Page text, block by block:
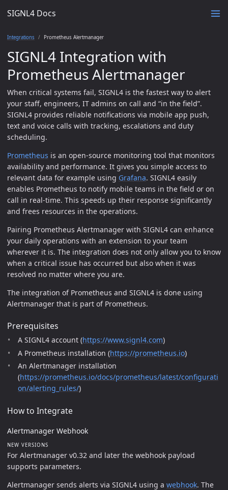
SIGNL4 Docs
Integrations Prometheus Alertmanager
SIGNL4 Integration with
Prometheus Alertmanager
When critical systems fail, SIGNL4 is the fastest way to alert
your staff, engineers, IT admins on call and “in the field”.
SIGNL4 provides reliable notifications via mobile app push,
text and voice calls with tracking, escalations and duty
scheduling.
Prometheus is an open-source monitoring tool that monitors
availability and performance. It gives you simple access to
relevant data for example using Grafana. SIGNL4 easily
enables Prometheus to notify mobile teams in the field or on
call in real-time. This speeds up their response significantly
and frees resources in the operations.
Pairing Prometheus Alertmanager with SIGNL4 can enhance
your daily operations with an extension to your team
wherever it is. The integration does not only allow you to know
when a critical issue has occurred but also when it was
resolved no matter where you are.
The integration of Prometheus and SIGNL4 is done using
Alertmanager that is part of Prometheus.
Prerequisites
A SIGNL4 account (https://www.signl4.com)
A Prometheus installation (https://prometheus.io)
An Alertmanager installation
(https://prometheus.io/docs/prometheus/latest/configurati
on/alerting_rules/)
How to Integrate
Alertmanager Webhook
NEW VERSIONS
For Alertmanager v0.32 and later the webhook payload
supports parameters.
Alertmanager sends alerts via SIGNL4 using a webhook. The